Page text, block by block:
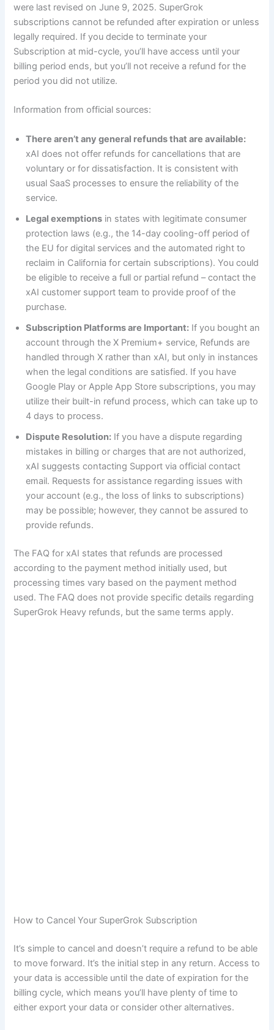
were last revised on June 9, 2025. SuperGrok
subscriptions cannot be refunded after expiration or unless
legally required. If you decide to terminate your
Subscription at mid-cycle, you’ll have access until your
billing period ends, but you’ll not receive a refund for the
period you did not utilize.
Information from official sources:
There aren’t any general refunds that are available:
xAI does not offer refunds for cancellations that are
voluntary or for dissatisfaction. It is consistent with
usual SaaS processes to ensure the reliability of the
service.
Legal exemptions in states with legitimate consumer
protection laws (e.g., the 14-day cooling-off period of
the EU for digital services and the automated right to
reclaim in California for certain subscriptions). You could
be eligible to receive a full or partial refund – contact the
xAI customer support team to provide proof of the
purchase.
Subscription Platforms are Important: If you bought an
account through the X Premium+ service, Refunds are
handled through X rather than xAI, but only in instances
when the legal conditions are satisfied. If you have
Google Play or Apple App Store subscriptions, you may
utilize their built-in refund process, which can take up to
4 days to process.
Dispute Resolution: If you have a dispute regarding
mistakes in billing or charges that are not authorized,
xAI suggests contacting Support via official contact
email. Requests for assistance regarding issues with
your account (e.g., the loss of links to subscriptions)
may be possible; however, they cannot be assured to
provide refunds.
The FAQ for xAI states that refunds are processed
according to the payment method initially used, but
processing times vary based on the payment method
used. The FAQ does not provide specific details regarding
SuperGrok Heavy refunds, but the same terms apply.
How to Cancel Your SuperGrok Subscription
It’s simple to cancel and doesn’t require a refund to be able
to move forward. It’s the initial step in any return. Access to
your data is accessible until the date of expiration for the
billing cycle, which means you’ll have plenty of time to
either export your data or consider other alternatives.